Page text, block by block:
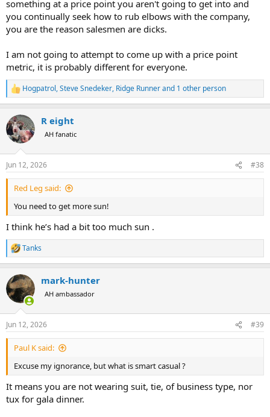
something at a price point you aren't going to get into and
you continually seek how to rub elbows with the company,
you are the reason salesmen are dicks.
I am not going to attempt to come up with a price point
metric, it is probably different for everyone.
R
e
c
t
i
s
:
Hogpatrol,Steve Snedeker, Ridge Runnerand 1 other person
R eight
AH fanatic
Jun 12, 2026 #38
Red Leg said:
You need to get more sun!
I think he’s had a bit too much sun .
R
e
c
t
i
s
:
Tanks
mark-hunter
AH ambassador
Jun 12, 2026 #39
Paul K said:
Excuse my ignorance, but what is smart casual ?
It means you are not wearing suit, tie, of business type, nor
tux for gala dinner.